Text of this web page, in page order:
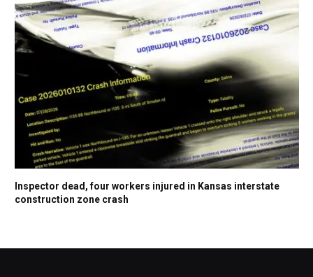
Inspector dead, four workers injured in Kansas interstate
construction zone crash